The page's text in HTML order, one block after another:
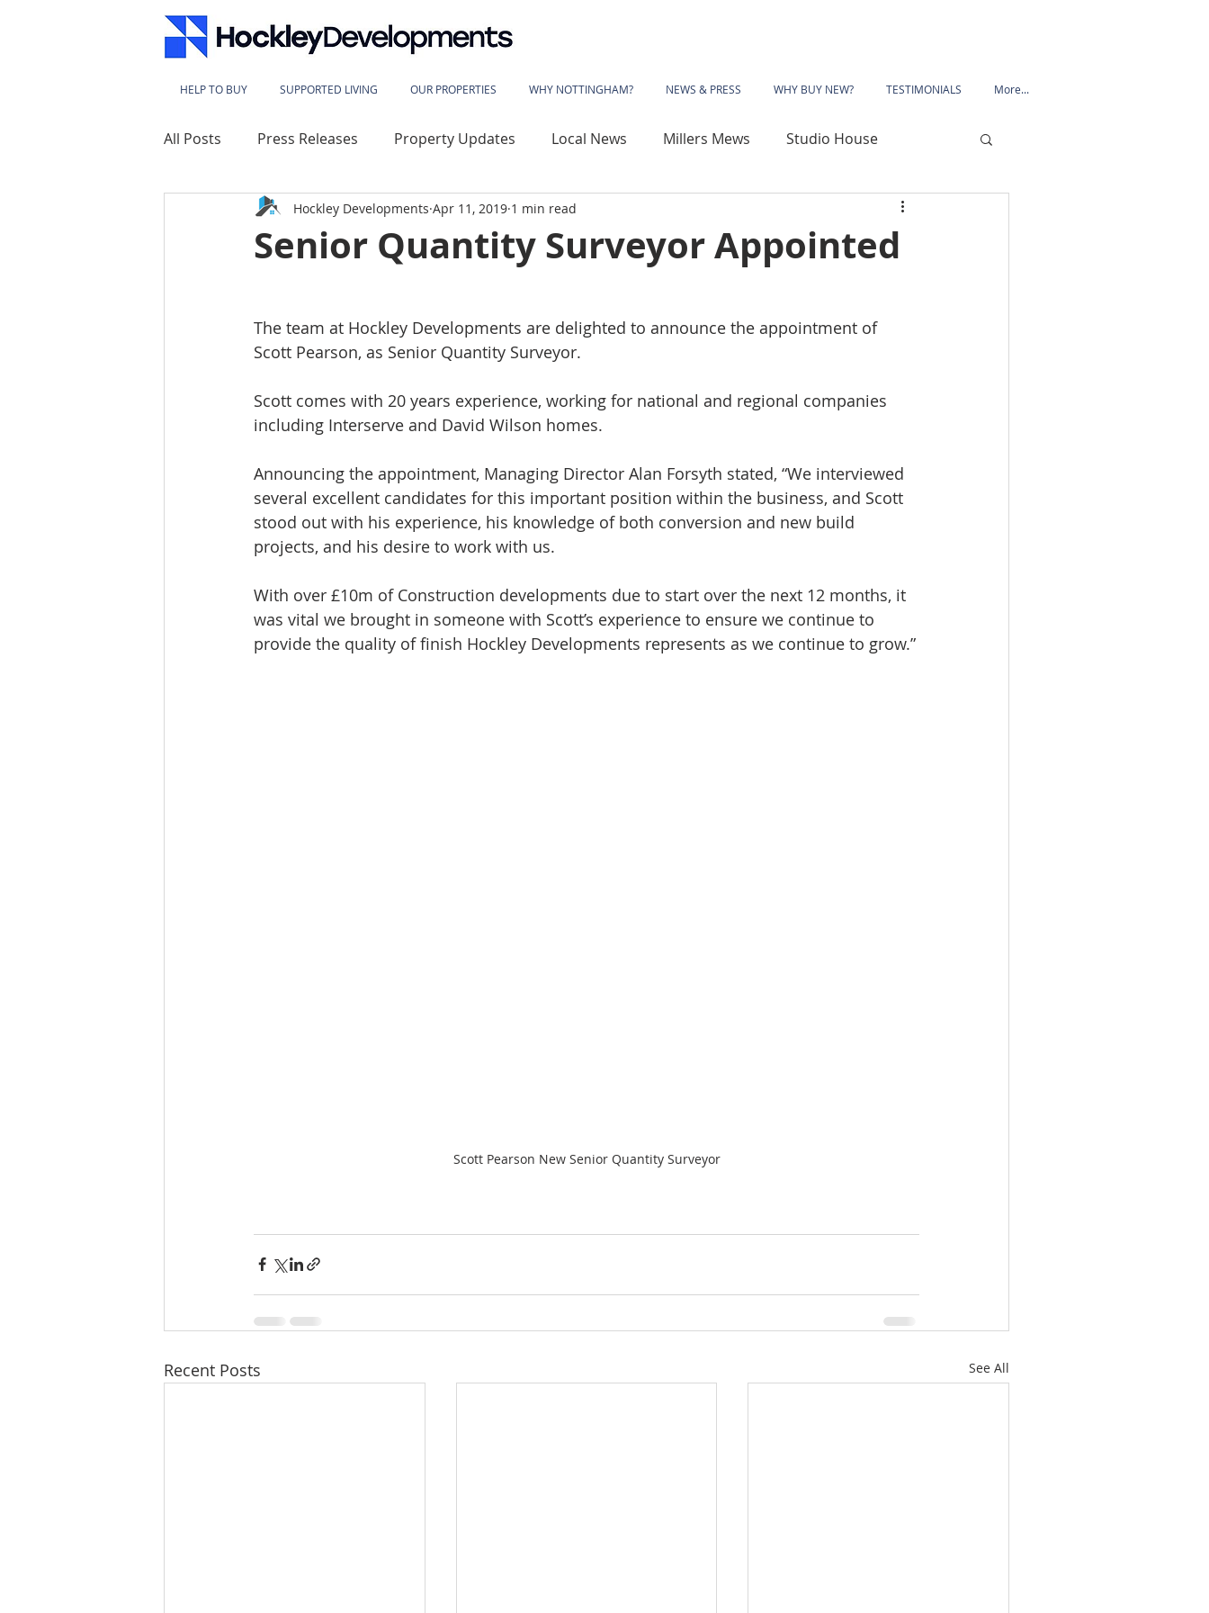
HELP TO BUY SUPPORTED LIVING OUR PROPERTIES WHY NOTTINGHAM? NEWS & PRESS WHY BUY NEW? TESTIMONIALS More...
All Posts Press Releases Property Updates Local News Millers Mews Studio House
Lace Mills Westbridge House Sherwood Rise
Millbeck House Sherwood Library The Phoenix
Senior Quantity Surveyor Appointed
Hockley Developments Apr 11, 2019 1 min read
The team at Hockley Developments are delighted to announce the appointment of
Scott Pearson, as Senior Quantity Surveyor.
Scott comes with 20 years experience, working for national and regional companies
including Interserve and David Wilson homes.
Announcing the appointment, Managing Director Alan Forsyth stated, “We interviewed
several excellent candidates for this important position within the business, and Scott
stood out with his experience, his knowledge of both conversion and new build
projects, and his desire to work with us.
With over £10m of Construction developments due to start over the next 12 months, it
was vital we brought in someone with Scott’s experience to ensure we continue to
provide the quality of finish Hockley Developments represents as we continue to grow.”
Scott Pearson New Senior Quantity Surveyor
Recent Posts See All